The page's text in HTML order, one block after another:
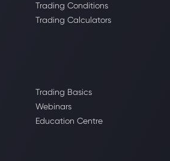
Trading Conditions
Trading Calculators
Trading Basics
Webinars
Education Centre